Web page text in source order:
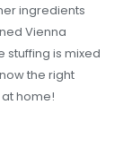
ingredients
Vienna
stuffing is mixed
the right
home!